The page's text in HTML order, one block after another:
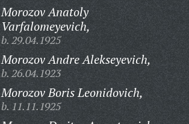
Morozov Anatoly
Varfalomeyevich,
b. 29.04.1925
Morozov Andre Alekseyevich,
b. 26.04.1923
Morozov Boris Leonidovich,
b. 11.11.1925